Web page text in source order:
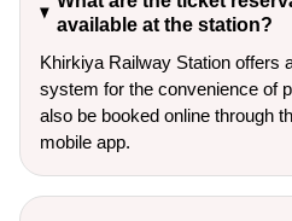
available at the station?
Khirkiya Railway Station offers
system for the convenience of
also be booked online through
mobile app.